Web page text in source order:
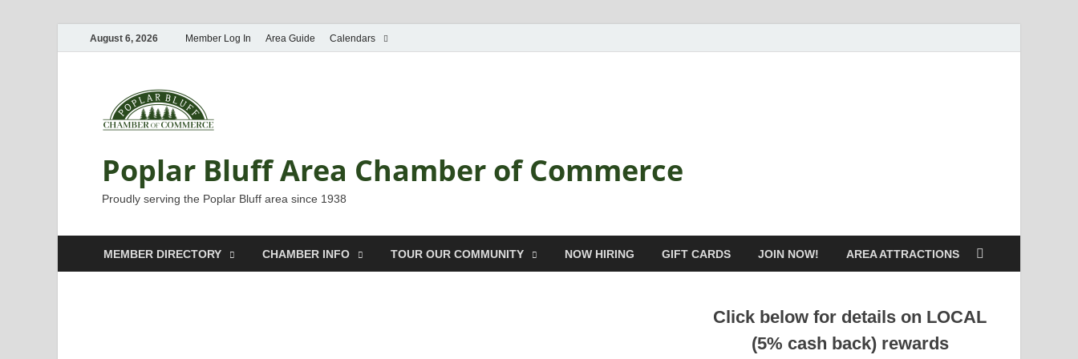
August 6, 2026 Member Log In Area Guide Calendars
Poplar Bluff Area Chamber of Commerce
Proudly serving the Poplar Bluff area since 1938
MEMBER DIRECTORY CHAMBER INFO TOUR OUR COMMUNITY NOW HIRING GIFT CARDS JOIN NOW! AREA ATTRACTIONS
Click below for details on LOCAL
(5% cash back) rewards